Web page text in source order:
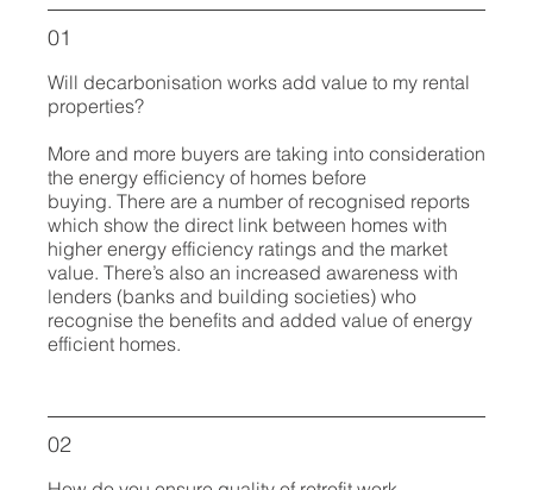
01
Will decarbonisation works add value to my rental
properties?
More and more buyers are taking into consideration
the energy efficiency of homes before
buying. There are a number of recognised reports
which show the direct link between homes with
higher energy efficiency ratings and the market
value. There’s also an increased awareness with
lenders (banks and building societies) who
recognise the benefits and added value of energy
efficient homes.
02